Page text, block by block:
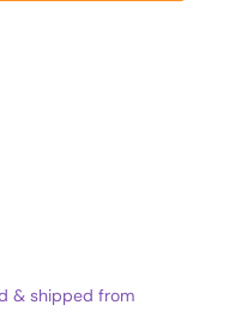
& shipped from